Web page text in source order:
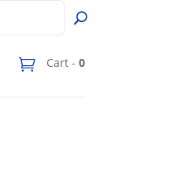
Cart - 0